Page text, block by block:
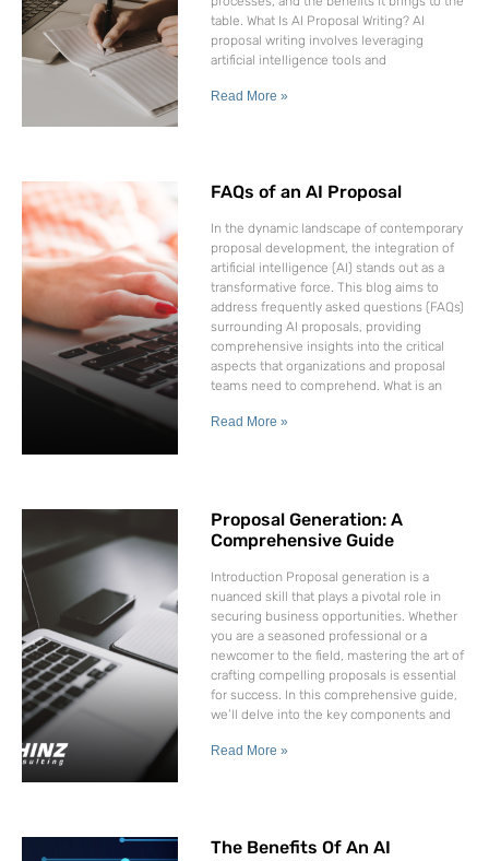
table. What Is AI Proposal Writing? AI
proposal writing involves leveraging
artificial intelligence tools and
Read More »
FAQs of an AI Proposal
In the dynamic landscape of contemporary
proposal development, the integration of
artificial intelligence (AI) stands out as a
transformative force. This blog aims to
address frequently asked questions (FAQs)
surrounding AI proposals, providing
comprehensive insights into the critical
aspects that organizations and proposal
teams need to comprehend. What is an
Read More »
Proposal Generation: A
Comprehensive Guide
Introduction Proposal generation is a
nuanced skill that plays a pivotal role in
securing business opportunities. Whether
you are a seasoned professional or a
newcomer to the field, mastering the art of
crafting compelling proposals is essential
for success. In this comprehensive guide,
we’ll delve into the key components and
Read More »
The Benefits Of An AI